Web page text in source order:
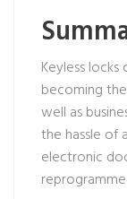
Keyless
becoming
well as
the hassle of
electronic